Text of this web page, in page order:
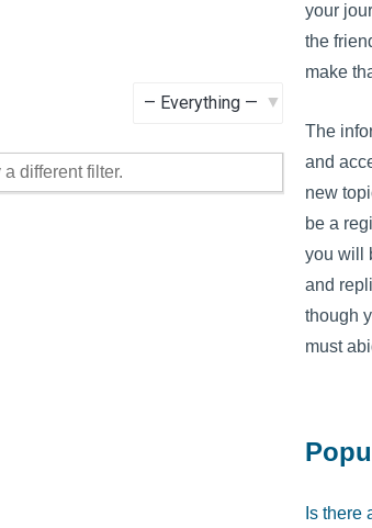
different filter.
your
the
make
The
and
new
be a
you will
and
though
must
Is there